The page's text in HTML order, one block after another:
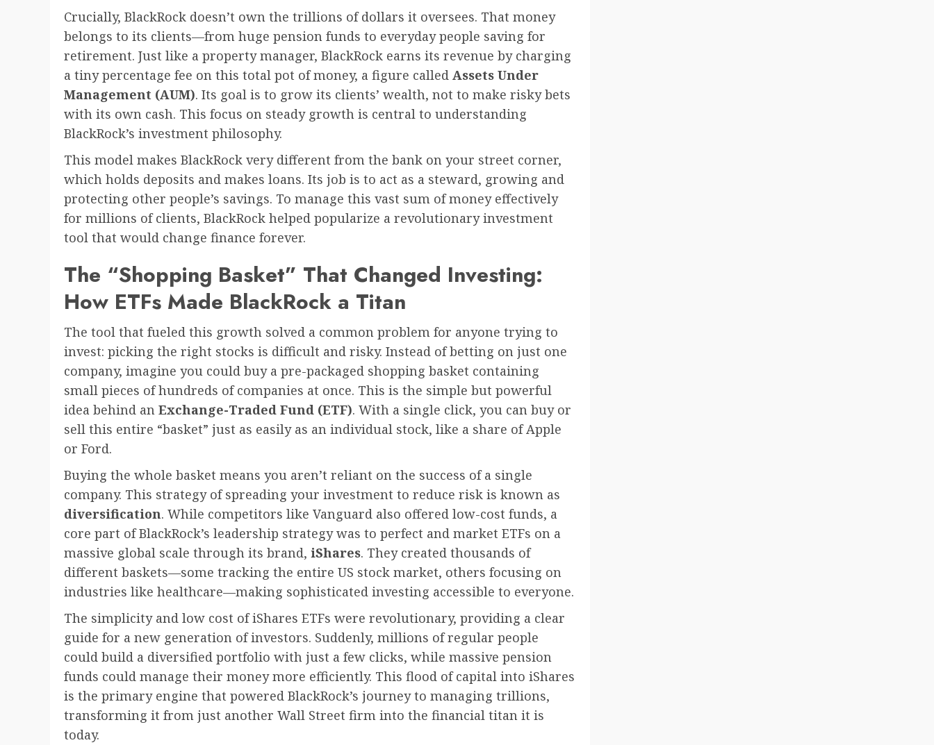
Crucially, BlackRock doesn’t own the trillions of dollars it oversees. That money
belongs to its clients—from huge pension funds to everyday people saving for
retirement. Just like a property manager, BlackRock earns its revenue by charging
a tiny percentage fee on this total pot of money, a figure called Assets Under
Management (AUM). Its goal is to grow its clients’ wealth, not to make risky bets
with its own cash. This focus on steady growth is central to understanding
BlackRock’s investment philosophy.
This model makes BlackRock very different from the bank on your street corner,
which holds deposits and makes loans. Its job is to act as a steward, growing and
protecting other people’s savings. To manage this vast sum of money effectively
for millions of clients, BlackRock helped popularize a revolutionary investment
tool that would change finance forever.
The “Shopping Basket” That Changed Investing:
How ETFs Made BlackRock a Titan
The tool that fueled this growth solved a common problem for anyone trying to
invest: picking the right stocks is difficult and risky. Instead of betting on just one
company, imagine you could buy a pre-packaged shopping basket containing
small pieces of hundreds of companies at once. This is the simple but powerful
idea behind an Exchange-Traded Fund (ETF). With a single click, you can buy or
sell this entire “basket” just as easily as an individual stock, like a share of Apple
or Ford.
Buying the whole basket means you aren’t reliant on the success of a single
company. This strategy of spreading your investment to reduce risk is known as
diversification. While competitors like Vanguard also offered low-cost funds, a
core part of BlackRock’s leadership strategy was to perfect and market ETFs on a
massive global scale through its brand, iShares. They created thousands of
different baskets—some tracking the entire US stock market, others focusing on
industries like healthcare—making sophisticated investing accessible to everyone.
The simplicity and low cost of iShares ETFs were revolutionary, providing a clear
guide for a new generation of investors. Suddenly, millions of regular people
could build a diversified portfolio with just a few clicks, while massive pension
funds could manage their money more efficiently. This flood of capital into iShares
is the primary engine that powered BlackRock’s journey to managing trillions,
transforming it from just another Wall Street firm into the financial titan it is
today.